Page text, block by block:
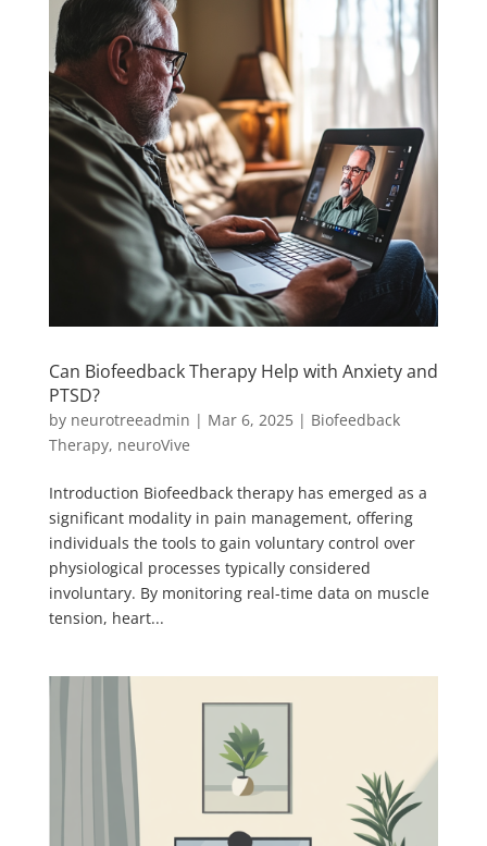
Can Biofeedback Therapy Help with Anxiety and
PTSD?
by neurotreeadmin | Mar 6, 2025| Biofeedback
Therapy, neuroVive
Introduction Biofeedback therapy has emerged as a
significant modality in pain management, offering
individuals the tools to gain voluntary control over
physiological processes typically considered
involuntary. By monitoring real-time data on muscle
tension, heart...